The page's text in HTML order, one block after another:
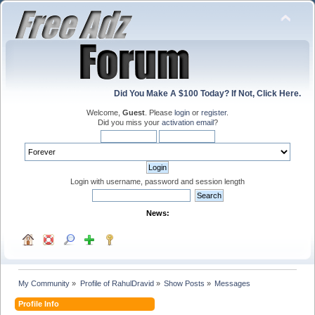
Did You Make A $100 Today? If Not, Click Here.
Welcome, Guest . Please login or register.
Did you miss your activation email?
Login with username, password and session length
News:
My Community » Profile of RahulDravid» Show Posts » Messages
Profile Info